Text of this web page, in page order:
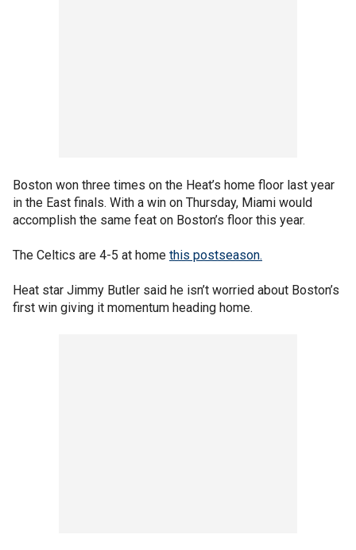
Boston won three times on the Heat’s home floor last year
in the East finals. With a win on Thursday, Miami would
accomplish the same feat on Boston’s floor this year.
The Celtics are 4-5 at home this postseason.
Heat star Jimmy Butler said he isn’t worried about Boston’s
first win giving it momentum heading home.